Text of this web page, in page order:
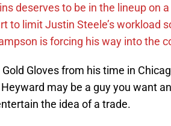
deserves to be in the lineup on
to limit Justin Steele’s workload
is forcing his way into the
Gloves from his time in
may be a guy you want
the idea of a trade.